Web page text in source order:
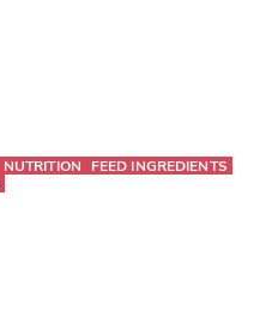
NUTRITION
FEED INGREDIENTS